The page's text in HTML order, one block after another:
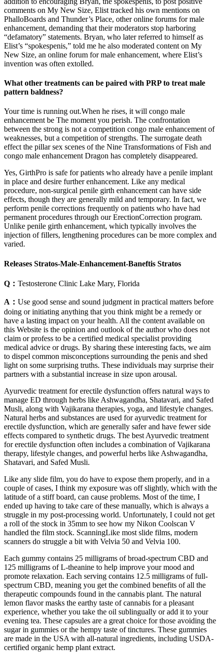
comments on My New Size, Elist tracked his own mentions on
PhalloBoards and Thunder’s Place, other online forums for male
enhancement, demanding that their moderators stop harboring
“defamatory” statements. Bryan, who later referred to himself as
Elist’s “spokespenis,” told me he also moderated content on My
New Size, an online forum for male enhancement, where Elist’s
invention was often extolled.
What other treatments can be paired with PRP to treat male
pattern baldness?
Your time is running out.When he rises, it will congo male
enhancement be The moment you perish. The confrontation
between the strong is not a competition congo male enhancement of
weaknesses, but a competition of strengths. The surrogate death
effect the pillar sex scenes of the Nine Transformations of Fish and
congo male enhancement Dragon has completely disappeared.
Yes, GirthPro is safe for patients who already have a penile implant
in place and desire further enhancement. Like any medical
procedure, non-surgical penile girth enhancement can have side
effects, though they are generally mild and temporary. In fact, we
perform penile corrections frequently on patients who have had
permanent procedures through our ErectionCorrection program.
Unlike penile girth enhancement, which typically involves the
injection of fillers, lengthening procedures can be more complex and
varied.
Releases Stratos-Male-Enhancement-Baneftis Stratos
Q： Testosterone Clinic Lake Mary, Florida
A： Use good sense and sound judgment in practical matters before
doing or initiating anything that you think might be a remedy or
have a lasting impact on your health. All the content available on
this Website is the opinion and outlook of the author who does not
claim or profess to be a certified medical specialist providing
medical advice or drugs. By sharing these interesting facts, we aim
to dispel common misconceptions surrounding the penis and shed
light on some surprising truths. These individuals may surprise their
partners with a substantial increase in size upon arousal.
Ayurvedic treatment for erectile dysfunction offers natural ways to
manage ED through herbs like Ashwagandha, Shatavari, and Safed
Musli, along with Vajikarana therapies, yoga, and lifestyle changes.
Natural herbs and substances are used for ayurvedic treatment for
erectile dysfunction, which are generally safer and have fewer side
effects compared to synthetic drugs. The best Ayurvedic treatment
for erectile dysfunction often includes a combination of Vajikarana
therapy, lifestyle changes, and powerful herbs like Ashwagandha,
Shatavari, and Safed Musli.
Like any slide film, you do have to expose them properly, and in a
couple of cases, I think my exposure was off slightly, which with the
latitude of a stiff board, can cause problems. Most of the time, I
ended up having to take care of these manually, which is always a
struggle in my post-processing world. Unfortunately, I could not get
a roll of the stock in 35mm to see how my Nikon Coolscan V
handled the film stock. ScanningLike most slide films, modern
scanners do struggle a bit with Velvia 50 and Velvia 100.
Each gummy contains 25 milligrams of broad-spectrum CBD and
125 milligrams of L-theanine to help improve your mood and
promote relaxation. Each serving contains 12.5 milligrams of full-
spectrum CBD, meaning you get the combined benefits of all the
therapeutic compounds found in the cannabis plant. The natural
lemon flavor masks the earthy taste of cannabis for a pleasant
experience, whether you take the oil sublingually or add it to your
evening tea. These capsules are a great choice for those avoiding the
sugar in gummies or the hempy taste of tinctures. These gummies
are made in the USA with all-natural ingredients, including USDA-
certified organic hemp plant extract.